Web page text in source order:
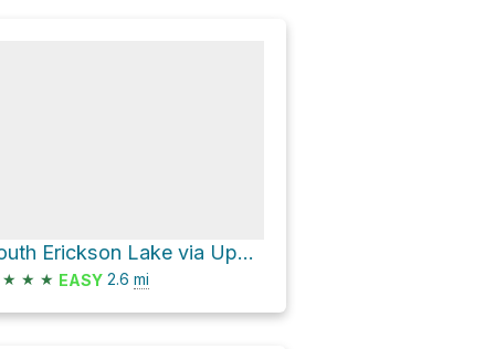
South Erickson Lake via Upper Setting Trail
★ ★ ★ EASY 2.6 mi